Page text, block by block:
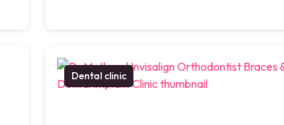
Dental clinic